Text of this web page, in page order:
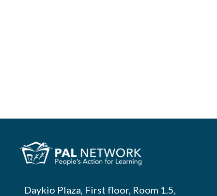
Daykio Plaza, First floor, Room 1.5,